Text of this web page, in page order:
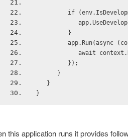
if
         }
app.Run(async
         });
      }
   }
}
this application runs it provides